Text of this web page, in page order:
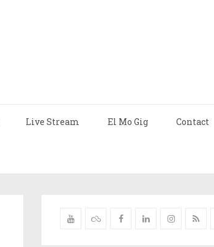
Live Stream El Mo Gig Contact